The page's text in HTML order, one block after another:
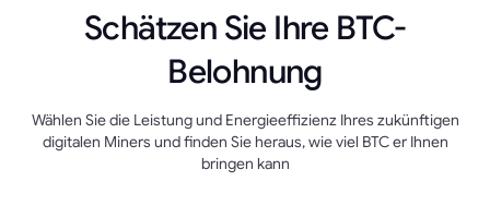
Schätzen Sie Ihre BTC-
Belohnung
Wählen Sie die Leistung und Energieeffizienz Ihres zukünftigen
digitalen Miners und finden Sie heraus, wie viel BTC er Ihnen
bringen kann